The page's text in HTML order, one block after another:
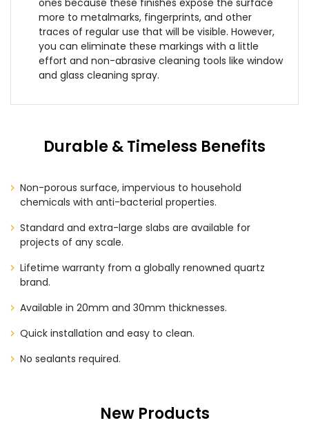
ones because these finishes expose the surface
more to metalmarks, fingerprints, and other
traces of regular use that will be visible. However,
you can eliminate these markings with a little
effort and non-abrasive cleaning tools like window
and glass cleaning spray.
Durable & Timeless Benefits
Non-porous surface, impervious to household
chemicals with anti-bacterial properties.
Standard and extra-large slabs are available for
projects of any scale.
Lifetime warranty from a globally renowned quartz
brand.
Available in 20mm and 30mm thicknesses.
Quick installation and easy to clean.
No sealants required.
New Products